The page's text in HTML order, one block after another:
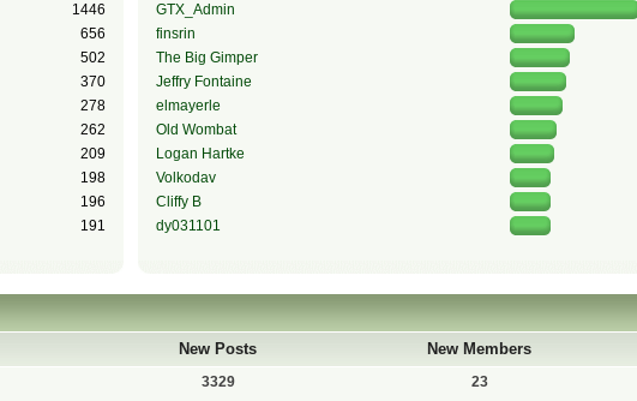
1446
656
502
370
278
262
209
198
196
191
GTX_Admin
finsrin
The Big Gimper
Jeffry Fontaine
elmayerle
Old Wombat
Logan Hartke
Volkodav
Cliffy B
dy031101
New Posts New Members
3329 23